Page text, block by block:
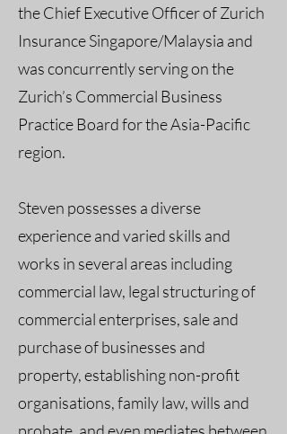
the Chief Executive Officer of Zurich
Insurance Singapore/Malaysia and
was concurrently serving on the
Zurich’s Commercial Business
Practice Board for the Asia-Pacific
region.
Steven possesses a diverse
experience and varied skills and
works in several areas including
commercial law, legal structuring of
commercial enterprises, sale and
purchase of businesses and
property, establishing non-profit
organisations, family law, wills and